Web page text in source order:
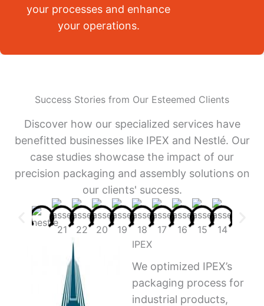
your processes and enhance
your operations.
Success Stories from Our Esteemed Clients
Discover how our specialized services have
benefitted businesses like IPEX and Nestlé. Our
case studies showcase the impact of our
precision packaging and assembly solutions on
our clients' success.
IPEX
We optimized IPEX’s
packaging process for
industrial products,